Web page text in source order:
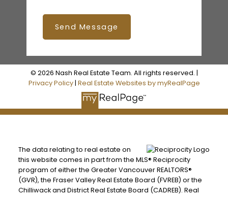
Send Message
© 2026 Nash Real Estate Team. All rights reserved. |
Privacy Policy| Real Estate Websites by myRealPage
The data relating to real estate on
this website comes in part from the MLS® Reciprocity
program of either the Greater Vancouver REALTORS®
(GVR), the Fraser Valley Real Estate Board (FVREB) or the
Chilliwack and District Real Estate Board (CADREB). Real